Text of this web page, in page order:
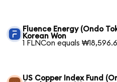
Fluence Energy (Ondo
Korean Won
1 FLNCon equals ₩18,596.6
US Copper Index Fund